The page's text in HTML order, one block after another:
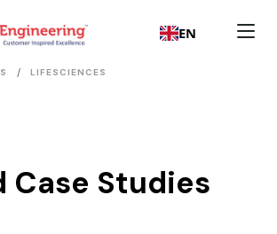
EN
/ LIFESCIENCES
Case Studies